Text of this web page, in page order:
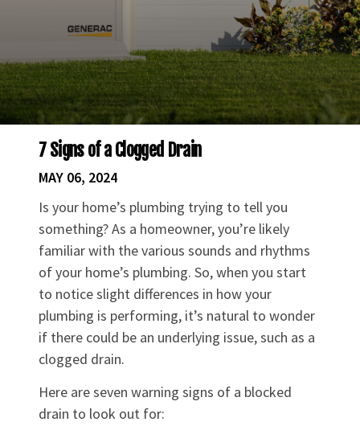
7 Signs of a Clogged Drain
MAY 06, 2024
Is your home’s plumbing trying to tell you
something? As a homeowner, you’re likely
familiar with the various sounds and rhythms
of your home’s plumbing. So, when you start
to notice slight differences in how your
plumbing is performing, it’s natural to wonder
if there could be an underlying issue, such as a
clogged drain.
Here are seven warning signs of a blocked
drain to look out for: